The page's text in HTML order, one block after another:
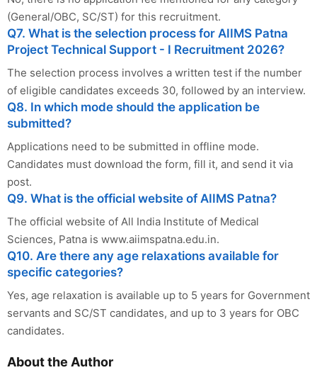
(General/OBC, SC/ST) for this recruitment.
Q7. What is the selection process for AIIMS Patna
Project Technical Support - I Recruitment 2026?
The selection process involves a written test if the number
of eligible candidates exceeds 30, followed by an interview.
Q8. In which mode should the application be
submitted?
Applications need to be submitted in offline mode.
Candidates must download the form, fill it, and send it via
post.
Q9. What is the official website of AIIMS Patna?
The official website of All India Institute of Medical
Sciences, Patna is www.aiimspatna.edu.in.
Q10. Are there any age relaxations available for
specific categories?
Yes, age relaxation is available up to 5 years for Government
servants and SC/ST candidates, and up to 3 years for OBC
candidates.
About the Author